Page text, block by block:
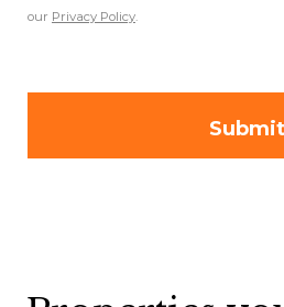
our Privacy Policy.